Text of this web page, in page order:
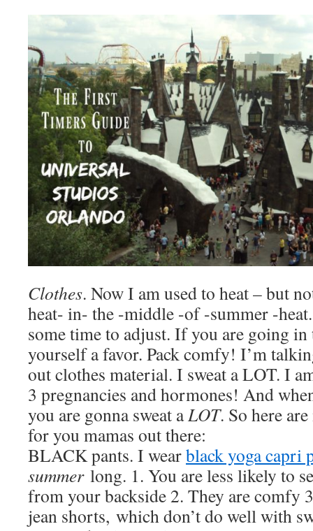
Clothes. Now I am used to heat – but
heat- in- the -middle -of -summer -
some time to adjust. If you are going
yourself a favor. Pack comfy! I’m
out clothes material. I sweat a LOT. I
3 pregnancies and hormones! And
you are gonna sweat aLOT. So here
for you mamas out there:
BLACK pants. I wearblack yoga capri
summer long. 1. You are less likely to
from your backside 2. They are comfy
jean shorts, which don’t do well with